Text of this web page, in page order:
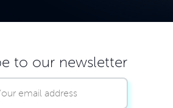
to our newsletter